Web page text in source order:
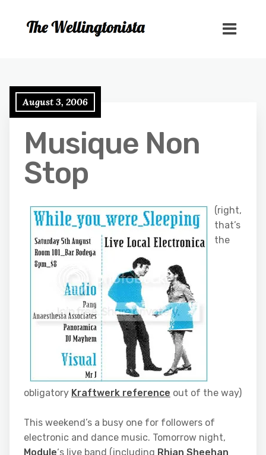
August 3, 2006
Musique Non
Stop
(right,
that’s
the
obligatory Kraftwerk reference out of the way)
This weekend’s a busy one for followers of
electronic and dance music. Tomorrow night,
Module‘s live band (including Rhian Sheehan